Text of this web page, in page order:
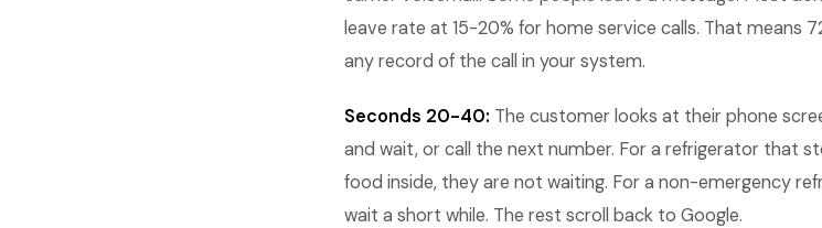
leave rate at 15-20% for home service calls. That means
any record of the call in your system.
Seconds 20-40: The customer looks at their phone
and wait, or call the next number. For a refrigerator that
food inside, they are not waiting. For a non-emergency
wait a short while. The rest scroll back to Google.